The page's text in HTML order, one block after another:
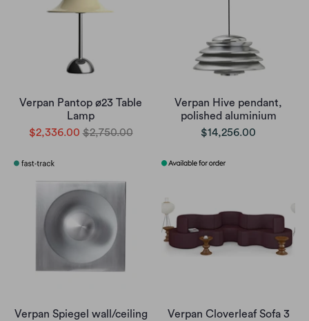
Verpan Pantop ø23 Table
Lamp
$2,336.00 $2,750.00
Verpan Hive pendant,
polished aluminium
$14,256.00
Verpan Spiegel wall/ceiling
Verpan Cloverleaf Sofa 3